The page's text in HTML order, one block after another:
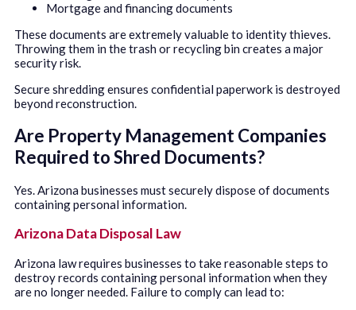
Mortgage and financing documents
These documents are extremely valuable to identity thieves.
Throwing them in the trash or recycling bin creates a major
security risk.
Secure shredding ensures confidential paperwork is destroyed
beyond reconstruction.
Are Property Management Companies
Required to Shred Documents?
Yes. Arizona businesses must securely dispose of documents
containing personal information.
Arizona Data Disposal Law
Arizona law requires businesses to take reasonable steps to
destroy records containing personal information when they
are no longer needed. Failure to comply can lead to: